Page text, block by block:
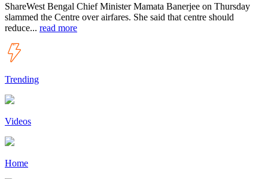
ShareWest Bengal Chief Minister Mamata Banerjee on Thursday
slammed the Centre over airfares. She said that centre should
reduce... read more
Trending
Videos
Home